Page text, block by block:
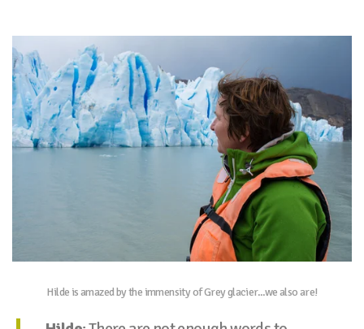
Hilde is amazed by the immensity of Grey glacier...we also are!